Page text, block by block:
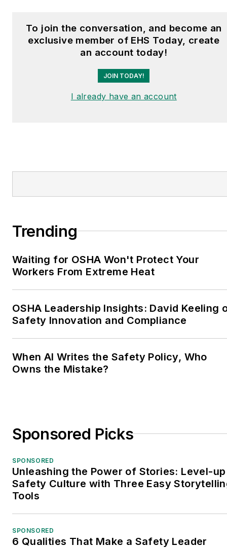
and is a graduate of
Northern Illinois
University.
To join the conversation, and become an
exclusive member of EHS Today, create
an account today!
JOIN TODAY!
I already have an account
Trending
Waiting for OSHA Won't Protect Your
Workers From Extreme Heat
OSHA Leadership Insights: David Keeling
Safety Innovation and Compliance
When AI Writes the Safety Policy, Who
Owns the Mistake?
Sponsored Picks
SPONSORED
Unleashing the Power of Stories: Level-up
Safety Culture with Three Easy
Tools
SPONSORED
6 Qualities That Make a Safety Leader